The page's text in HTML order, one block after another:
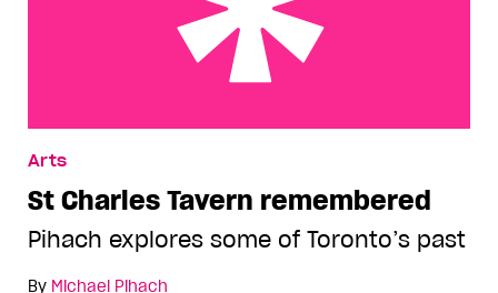
Arts
St Charles Tavern remembered
Pihach explores some of Toronto’s past
By Michael Pihach